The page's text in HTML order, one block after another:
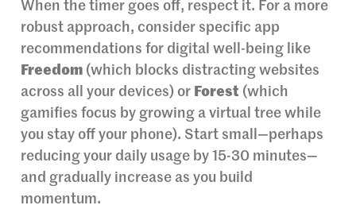
When the timer goes off, respect it. For a more
robust approach, consider specific app
recommendations for digital well-being like
Freedom (which blocks distracting websites
across all your devices) or Forest (which
gamifies focus by growing a virtual tree while
you stay off your phone). Start small—perhaps
reducing your daily usage by 15-30 minutes—
and gradually increase as you build
momentum.